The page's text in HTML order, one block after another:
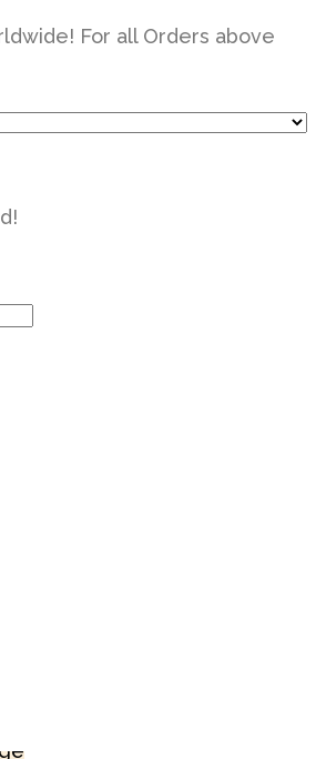
For all Orders above